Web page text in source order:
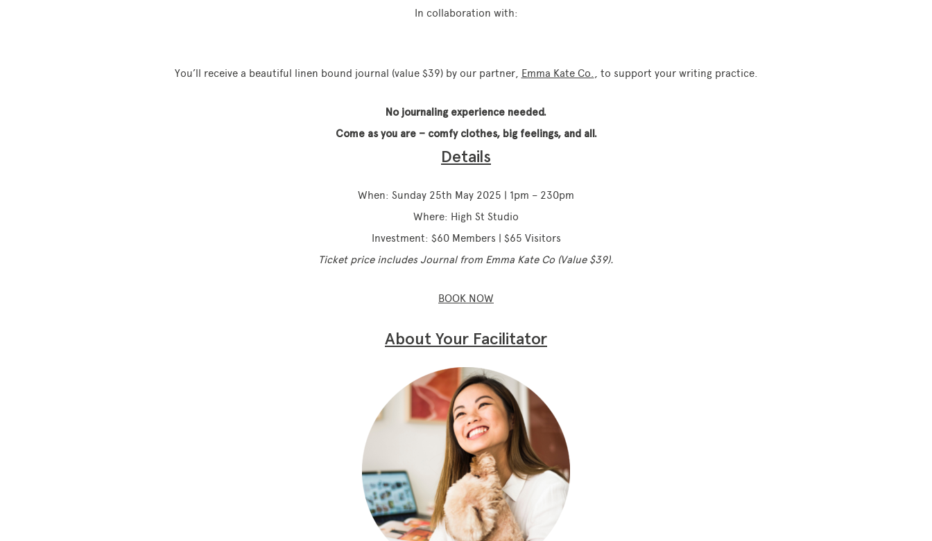
In collaboration with:
You’ll receive a beautiful linen bound journal (value $39) by our partner, Emma Kate Co., to support your writing practice.
No journaling experience needed.
Come as you are – comfy clothes, big feelings, and all.
Details
When: Sunday 25th May 2025 | 1pm – 230pm
Where: High St Studio
Investment: $60 Members | $65 Visitors
Ticket price includes Journal from Emma Kate Co (Value $39).
BOOK NOW
About Your Facilitator